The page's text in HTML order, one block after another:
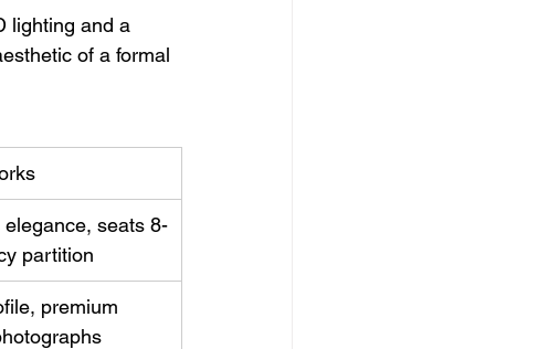
lighting and a
of a formal
seats 8-
partition
premium